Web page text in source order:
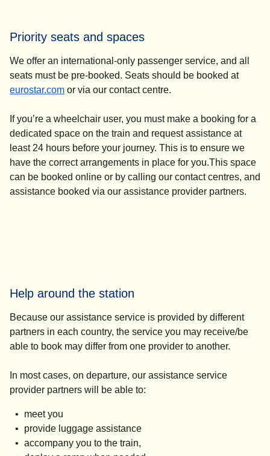
ticket office and speak to a member of staff. They will
contact the N-Assist team who will help you from there.
Priority seats and spaces
We offer an international-only passenger service, and all
seats must be pre-booked. Seats should be booked at
eurostar.com or via our contact centre.
If you’re a wheelchair user, you must make a booking for a
dedicated space on the train and request assistance at
least 24 hours before your journey. This is to ensure we
have the correct arrangements in place for you.This space
can be booked online or by calling our contact centres, and
assistance booked via our assistance provider partners.
Help around the station
Because our assistance service is provided by different
partners in each country, the service you may receive/be
able to book may differ from one provider to another.
In most cases, on departure, our assistance service
provider partners will be able to:
meet you
provide luggage assistance
accompany you to the train,